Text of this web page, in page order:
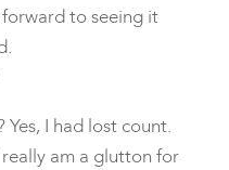
to seeing it
Yes, I had lost count.
really am a glutton for